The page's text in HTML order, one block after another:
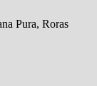
Pura, Roras